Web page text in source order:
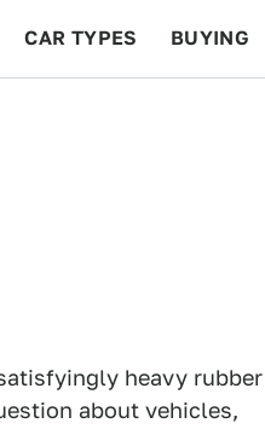
CAR TYPES BUYING
heavy rubber
about vehicles,